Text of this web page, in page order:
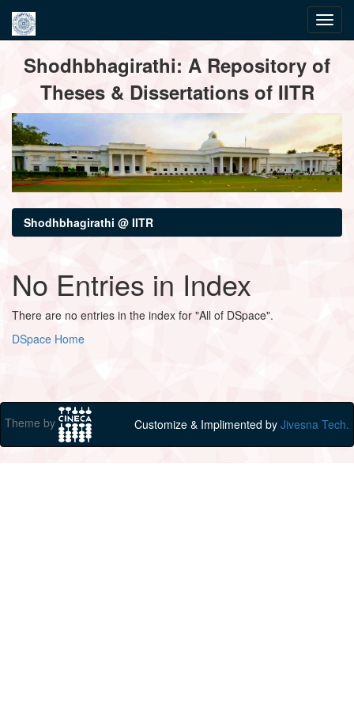
navigationShodhbhagirathi: A Repository of
Theses & Dissertations of IITR
Shodhbhagirathi @ IITR
No Entries in Index
There are no entries in the index for "All of DSpace".
DSpace Home
Theme by Customize & Implimented by Jivesna Tech.